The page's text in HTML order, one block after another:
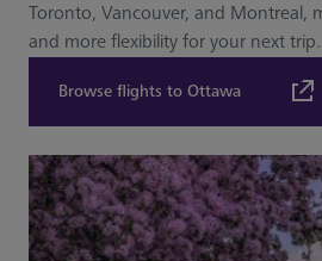
Toronto, Vancouver, and Montreal,
and more flexibility for your next trip.
Browse flights to Ottawa